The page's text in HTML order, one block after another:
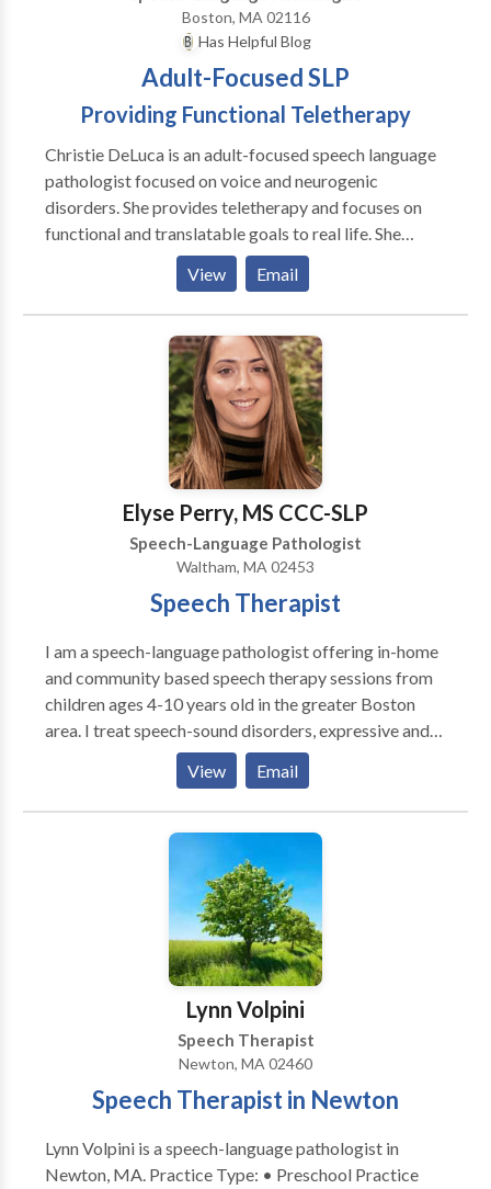
Winthrop or virtually.Boston, MA 02116
Has Helpful Blog
Adult-Focused SLP
Providing Functional Teletherapy
Christie DeLuca is an adult-focused speech language
pathologist focused on voice and neurogenic
disorders. She provides teletherapy and focuses on
functional and translatable goals to real life. She
believes in addressing psychosocial symptoms and all
aspects of the disorder, not just surface symptoms.
She believes in collaboration with the patient and
treating clients as people, not a disorder, first. I see
patients through convenient and effective teletherapy
means in CA, CT, MA, NY, and GA with some
international locations as well.
View Email
Elyse Perry, MS CCC-SLP
Speech-Language Pathologist
Waltham, MA 02453
Speech Therapist
I am a speech-language pathologist offering in-home
and community based speech therapy sessions from
children ages 4-10 years old in the greater Boston
area. I treat speech-sound disorders, expressive and
receptive language delays, and social-pragmatic
deficits. I am passionate about giving parents and
caregivers the tools they need to promote speech-
language skills at home and in the community.
View Email
Lynn Volpini
Speech Therapist
Newton, MA 02460
Speech Therapist in Newton
Lynn Volpini is a speech-language pathologist in
Newton, MA. Practice Type: • Preschool Practice